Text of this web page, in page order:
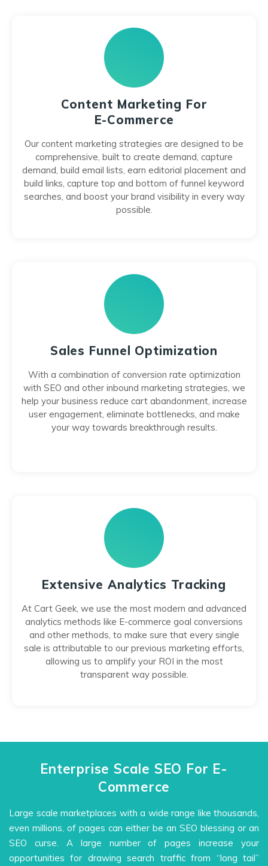
Content Marketing For
E-Commerce
Our content marketing strategies are designed to be
comprehensive, built to create demand, capture
demand, build email lists, earn editorial placement and
build links, capture top and bottom of funnel keyword
searches, and boost your brand visibility in every way
possible.
Sales Funnel Optimization
With a combination of conversion rate optimization
with SEO and other inbound marketing strategies, we
help your business reduce cart abandonment, increase
user engagement, eliminate bottlenecks, and make
your way towards breakthrough results.
Extensive Analytics Tracking
At Cart Geek, we use the most modern and advanced
analytics methods like E-commerce goal conversions
and other methods, to make sure that every single
sale is attributable to our previous marketing efforts,
allowing us to amplify your ROI in the most
transparent way possible.
Enterprise Scale SEO For E-
Commerce
Large scale marketplaces with a wide range like thousands,
even millions, of pages can either be an SEO blessing or an
SEO curse. A large number of pages increase your
opportunities for drawing search traffic from “long tail”